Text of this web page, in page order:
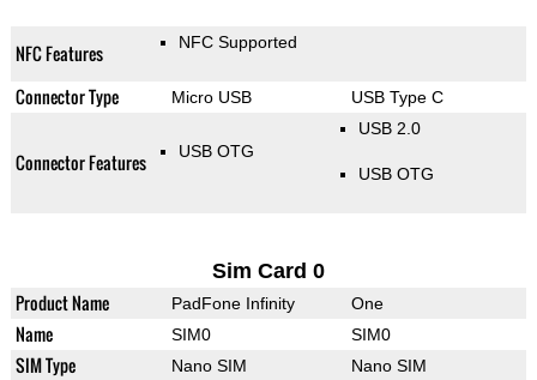
NFC Features NFC Supported
Connector Type Micro USB USB Type C
Connector Features USB OTG
USB 2.0
USB OTG
Sim Card 0
Product Name PadFone Infinity One
Name SIM0 SIM0
SIM Type Nano SIM Nano SIM